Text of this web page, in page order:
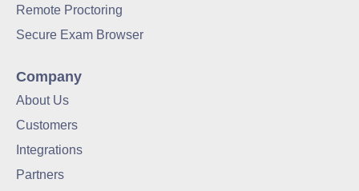
Remote Proctoring
Secure Exam Browser
Company
About Us
Customers
Integrations
Partners